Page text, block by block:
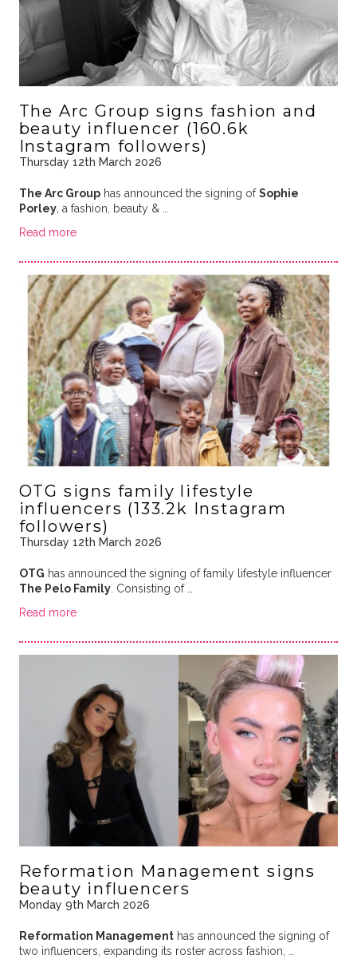
The Arc Group signs fashion and
beauty influencer (160.6k
Instagram followers)
Thursday 12th March 2026
The Arc Grouphas announced the signing ofSophie
Porley, a fashion, beauty & …
Read more
OTG signs family lifestyle
influencers (133.2k Instagram
followers)
Thursday 12th March 2026
OTG has announced the signing of family lifestyle influencer
The Pelo Family. Consisting of …
Read more
Reformation Management signs
beauty influencers
Monday 9th March 2026
Reformation Managementhas announced the signing of
two influencers, expanding its roster across fashion, …